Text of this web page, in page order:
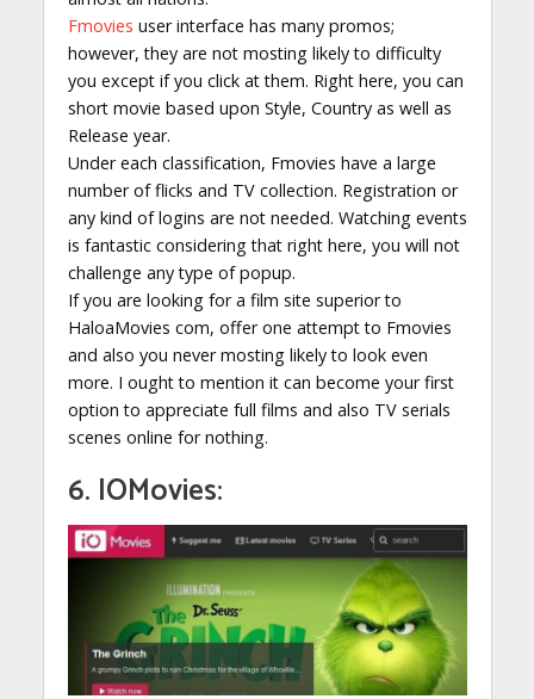
Fmovies user interface has many promos;
however, they are not mosting likely to difficulty
you except if you click at them. Right here, you can
short movie based upon Style, Country as well as
Release year.
Under each classification, Fmovies have a large
number of flicks and TV collection. Registration or
any kind of logins are not needed. Watching events
is fantastic considering that right here, you will not
challenge any type of popup.
If you are looking for a film site superior to
HaloaMovies com, offer one attempt to Fmovies
and also you never mosting likely to look even
more. I ought to mention it can become your first
option to appreciate full films and also TV serials
scenes online for nothing.
6. IOMovies: